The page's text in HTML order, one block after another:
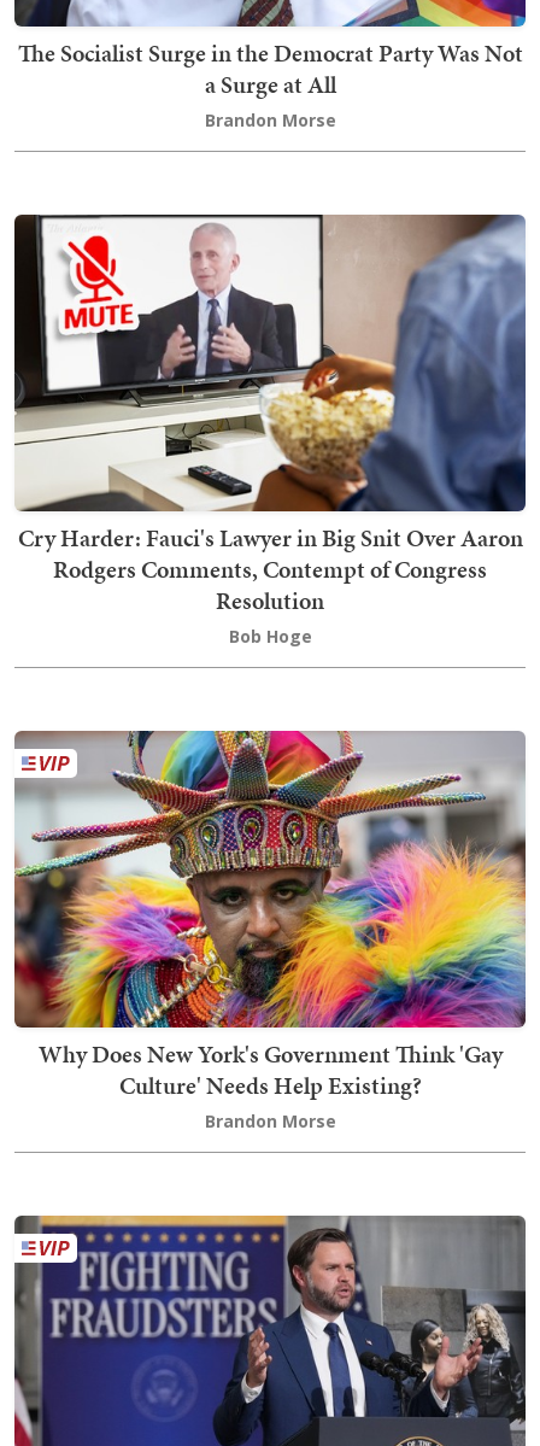
The Socialist Surge in the Democrat Party Was Not
a Surge at All
Brandon Morse
Cry Harder: Fauci's Lawyer in Big Snit Over Aaron
Rodgers Comments, Contempt of Congress
Resolution
Bob Hoge
Why Does New York's Government Think 'Gay
Culture' Needs Help Existing?
Brandon Morse